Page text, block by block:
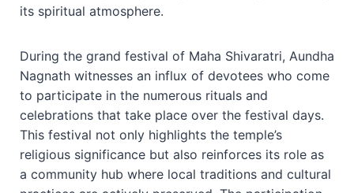
its spiritual atmosphere.
During the grand festival of Maha Shivaratri, Aundha
Nagnath witnesses an influx of devotees who come
to participate in the numerous rituals and
celebrations that take place over the festival days.
This festival not only highlights the temple’s
religious significance but also reinforces its role as
a community hub where local traditions and cultural